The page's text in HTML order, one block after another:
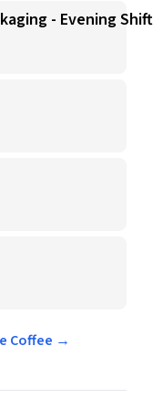
- Evening Shift
Coffee →